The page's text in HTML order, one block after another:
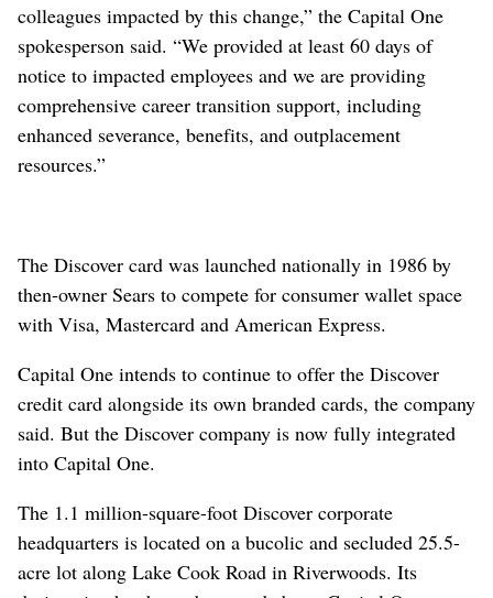
colleagues impacted by this change,” the Capital One
spokesperson said. “We provided at least 60 days of
notice to impacted employees and we are providing
comprehensive career transition support, including
enhanced severance, benefits, and outplacement
resources.”
The Discover card was launched nationally in 1986 by
then-owner Sears to compete for consumer wallet space
with Visa, Mastercard and American Express.
Capital One intends to continue to offer the Discover
credit card alongside its own branded cards, the company
said. But the Discover company is now fully integrated
into Capital One.
The 1.1 million-square-foot Discover corporate
headquarters is located on a bucolic and secluded 25.5-
acre lot along Lake Cook Road in Riverwoods. Its